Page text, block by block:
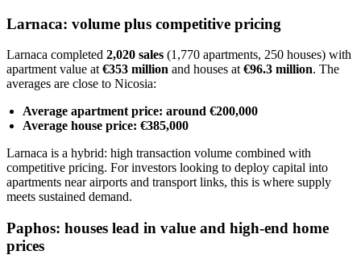
Larnaca: volume plus competitive pricing
Larnaca completed 2,020 sales (1,770 apartments, 250 houses) with
apartment value at €353 million and houses at €96.3 million. The
averages are close to Nicosia:
Average apartment price: around €200,000
Average house price: €385,000
Larnaca is a hybrid: high transaction volume combined with
competitive pricing. For investors looking to deploy capital into
apartments near airports and transport links, this is where supply
meets sustained demand.
Paphos: houses lead in value and high-end home
prices